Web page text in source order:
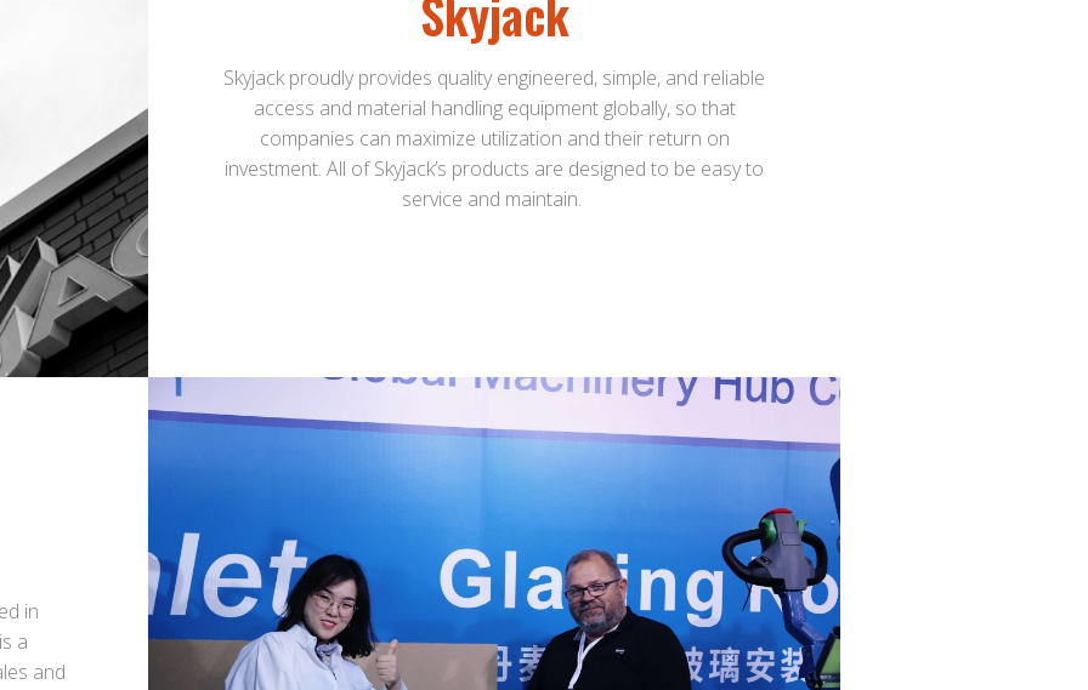
Skyjack
Skyjack proudly provides quality engineered, simple, and reliable
access and material handling equipment globally, so that
companies can maximize utilization and their return on
investment. All of Skyjack’s products are designed to be easy to
service and maintain.
in
a
and